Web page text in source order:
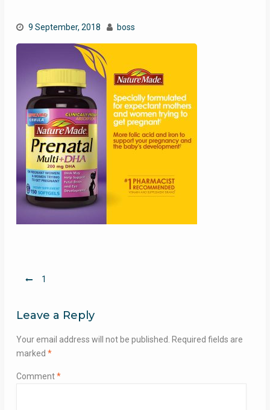
9 September, 2018 boss
Post1
Leave a Reply
Your email address will not be published.
Required fields are
marked *
Comment*